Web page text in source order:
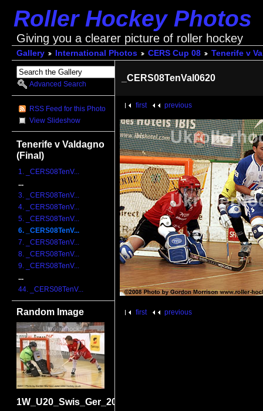
Roller Hockey Photos
Giving you a clearer picture of roller hockey
Gallery International Photos CERS Cup 08 Tenerife v
Advanced Search
RSS Feed for this Photo
View Slideshow
Tenerife v Valdagno
(Final)
1. _CERS08TenV...
...
3. _CERS08TenV...
4. _CERS08TenV...
5. _CERS08TenV...
6. _CERS08TenV...
7. _CERS08TenV...
8. _CERS08TenV...
9. _CERS08TenV...
...
44. _CERS08TenV...
Random Image
1W_U20_Swis_Ger_2011_1911.jpg
_CERS08TenVal0620
first previous
first previous